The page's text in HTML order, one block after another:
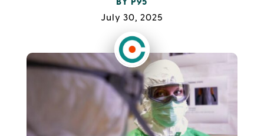
BY P95
July 30, 2025